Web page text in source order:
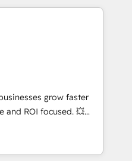
Association, SXSW,
Nurses Association,
itself. We have
team of any HubSpot
operational strategy,
system integration,
When you
a team – not an
We have
We offer
grow faster
and ROI focused. 💥
that can help you
with your teams to
and improve user